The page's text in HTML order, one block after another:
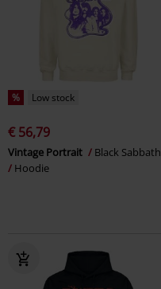
% Low stock
€ 56,79
Vintage Portrait
Black Sabbath
Hoodie